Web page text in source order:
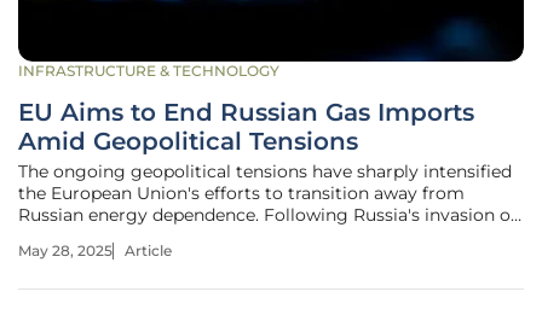
INFRASTRUCTURE & TECHNOLOGY
EU Aims to End Russian Gas Imports
Amid Geopolitical Tensions
The ongoing geopolitical tensions have sharply intensified
the European Union's efforts to transition away from
Russian energy dependence. Following Russia's invasion of
Russian gas and liquefied natural gas (LNG) imports by
May 28, 2025 Article